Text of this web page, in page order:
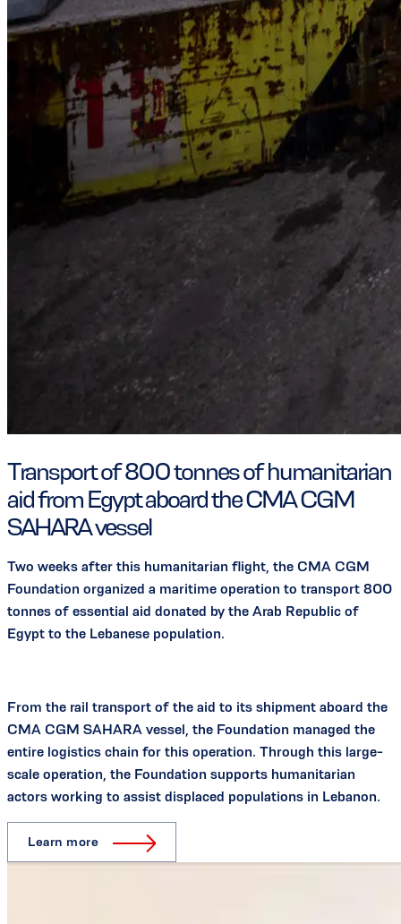
Transport of 800 tonnes of humanitarian
aid from Egypt aboard the CMA CGM
SAHARA vessel
Two weeks after this humanitarian flight, the CMA CGM
Foundation organized a maritime operation to transport 800
tonnes of essential aid donated by the Arab Republic of
Egypt to the Lebanese population.
From the rail transport of the aid to its shipment aboard the
CMA CGM SAHARA vessel, the Foundation managed the
entire logistics chain for this operation. Through this large-
scale operation, the Foundation supports humanitarian
actors working to assist displaced populations in Lebanon.
Learn more